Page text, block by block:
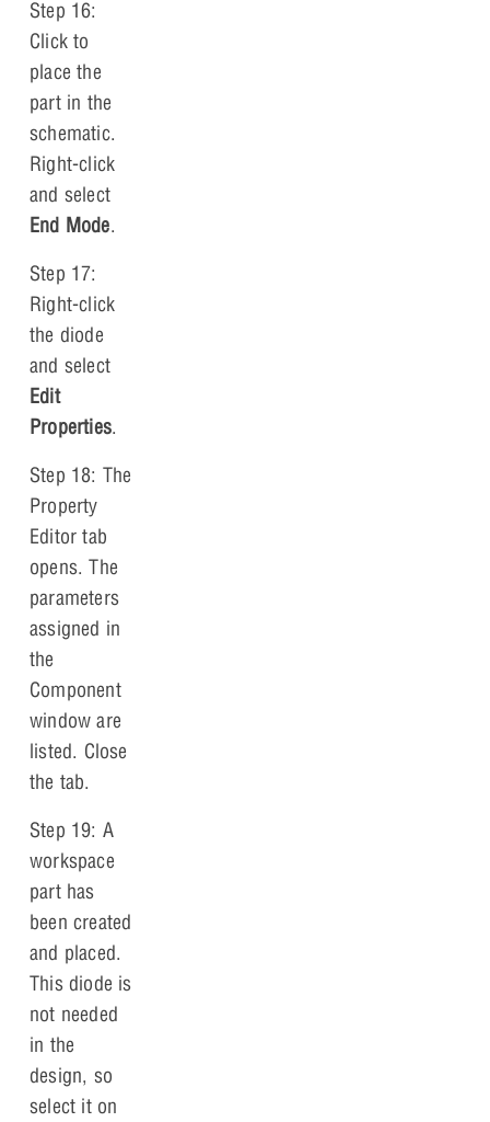
Step 16:
Click to
place the
part in the
schematic.
Right-click
and select
End Mode.
Step 17:
Right-click
the diode
and select
Edit
Properties.
Step 18: The
Property
Editor tab
opens. The
parameters
assigned in
the
Component
window are
listed. Close
the tab.
Step 19: A
workspace
part has
been created
and placed.
This diode is
not needed
in the
design, so
select it on